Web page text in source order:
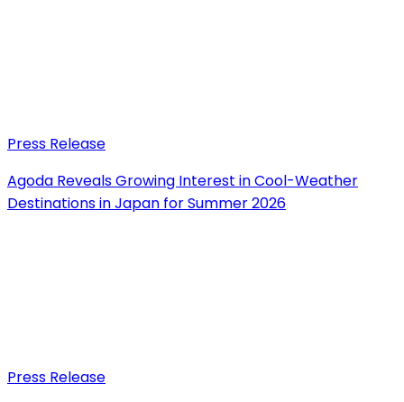
Press Release
Agoda Reveals Growing Interest in Cool-Weather
Destinations in Japan for Summer 2026
Press Release